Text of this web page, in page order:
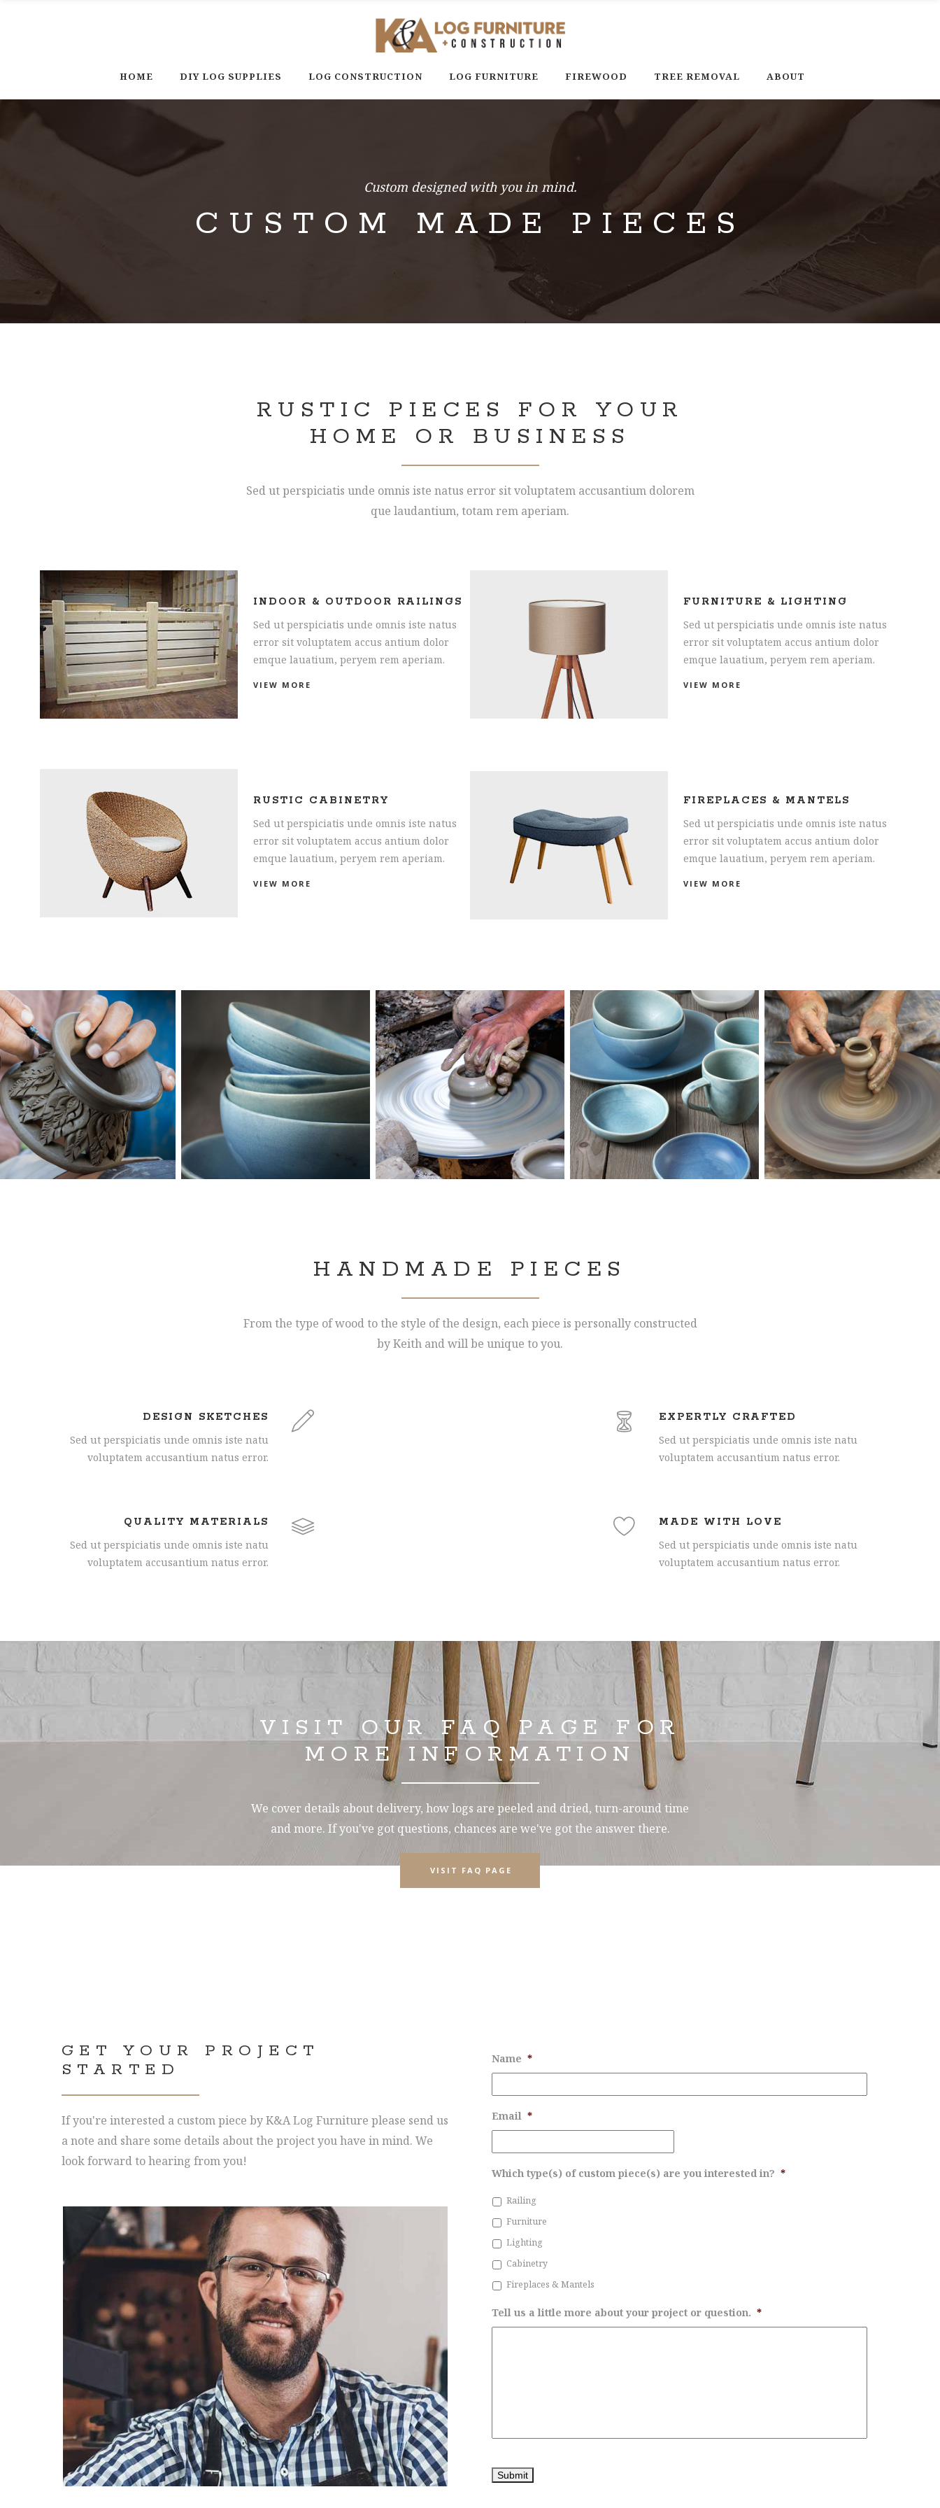
HOME DIY LOG SUPPLIES LOG CONSTRUCTION LOG FURNITURE FIREWOOD TREE REMOVAL ABOUT
Custom designed with you in mind.
CUSTOM MADE PIECES
RUSTIC PIECES FOR YOUR
HOME OR BUSINESS
Sed ut perspiciatis unde omnis iste natus error sit voluptatem accusantium dolorem
que laudantium, totam rem aperiam.
INDOOR & OUTDOOR RAILINGS
Sed ut perspiciatis unde omnis iste natus
error sit voluptatem accus antium dolor
emque lauatium, peryem rem aperiam.
VIEW MORE
FURNITURE & LIGHTING
Sed ut perspiciatis unde omnis iste natus
error sit voluptatem accus antium dolor
emque lauatium, peryem rem aperiam.
VIEW MORE
RUSTIC CABINETRY
Sed ut perspiciatis unde omnis iste natus
error sit voluptatem accus antium dolor
emque lauatium, peryem rem aperiam.
VIEW MORE
FIREPLACES & MANTELS
Sed ut perspiciatis unde omnis iste natus
error sit voluptatem accus antium dolor
emque lauatium, peryem rem aperiam.
VIEW MORE
HANDMADE PIECES
From the type of wood to the style of the design, each piece is personally constructed
by Keith and will be unique to you.
DESIGN SKETCHES
Sed ut perspiciatis unde omnis iste natu
voluptatem accusantium natus error.
QUALITY MATERIALS
Sed ut perspiciatis unde omnis iste natu
voluptatem accusantium natus error.
EXPERTLY CRAFTED
Sed ut perspiciatis unde omnis iste natu
voluptatem accusantium natus error.
MADE WITH LOVE
Sed ut perspiciatis unde omnis iste natu
voluptatem accusantium natus error.
VISIT OUR FAQ PAGE FOR
MORE INFORMATION
We cover details about delivery, how logs are peeled and dried, turn-around time
and more. If you've got questions, chances are we've got the answer there.
VISIT FAQ PAGE
GET YOUR PROJECT
STARTED
If you're interested a custom piece by K&A Log Furniture please send us
a note and share some details about the project you have in mind. We
look forward to hearing from you!
Name *
Email *
Which type(s) of custom piece(s) are you interested in? *
Railing
Furniture
Lighting
Cabinetry
Fireplaces & Mantels
Tell us a little more about your project or question. *